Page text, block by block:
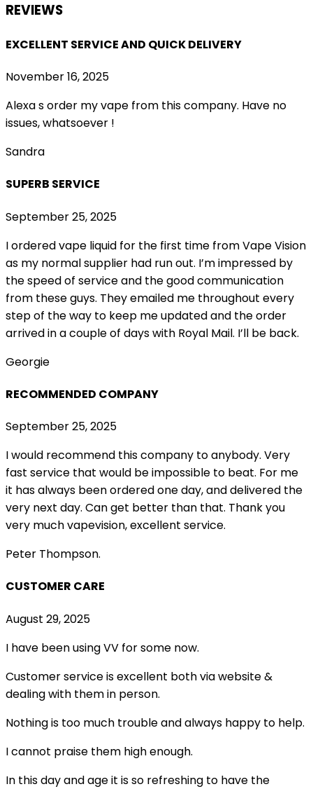
REVIEWS
EXCELLENT SERVICE AND QUICK DELIVERY
November 16, 2025
Alexa s order my vape from this company. Have no
issues, whatsoever !
Sandra
SUPERB SERVICE
September 25, 2025
I ordered vape liquid for the first time from Vape Vision
as my normal supplier had run out. I’m impressed by
the speed of service and the good communication
from these guys. They emailed me throughout every
step of the way to keep me updated and the order
arrived in a couple of days with Royal Mail. I’ll be back.
Georgie
RECOMMENDED COMPANY
September 25, 2025
I would recommend this company to anybody. Very
fast service that would be impossible to beat. For me
it has always been ordered one day, and delivered the
very next day. Can get better than that. Thank you
very much vapevision, excellent service.
Peter Thompson.
CUSTOMER CARE
August 29, 2025
I have been using VV for some now.
Customer service is excellent both via website &
dealing with them in person.
Nothing is too much trouble and always happy to help.
I cannot praise them high enough.
In this day and age it is so refreshing to have the